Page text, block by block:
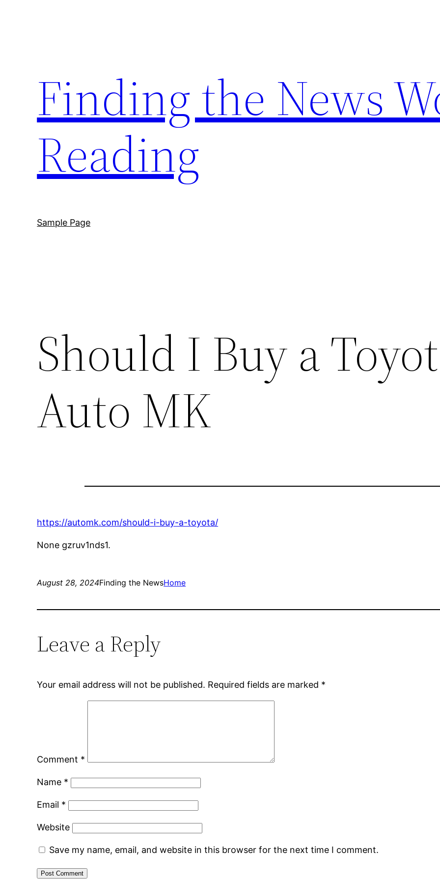
Finding the News
Reading
Sample Page
Should I Buy a
Auto MK
https://automk.com/should-i-buy-a-toyota/
None gzruv1nds1.
August 28, 2024Finding the NewsHome
Leave a Reply
Your email address will not be published. Required fields are marked *
Comment *
Name *
Email *
Website
Save my name, email, and website in this browser for the next time I comment.